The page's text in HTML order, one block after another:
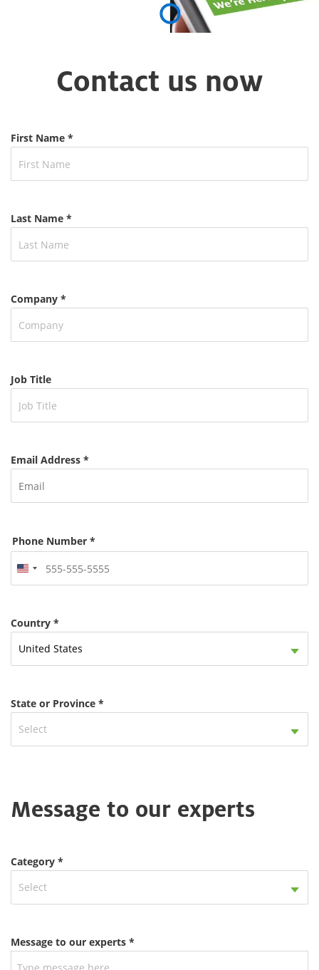
Contact us now
First Name *
Last Name *
Company *
Job Title
Email Address *
Phone Number *
United
States
Country *
United States
State or Province *
Select
Message to our experts
Category *
Select
Message to our experts *